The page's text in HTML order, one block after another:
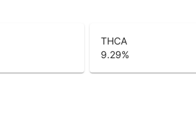
THCA
9.29%